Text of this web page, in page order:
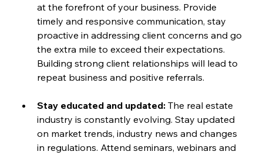
at the forefront of your business. Provide
timely and responsive communication, stay
proactive in addressing client concerns and go
the extra mile to exceed their expectations.
Building strong client relationships will lead to
repeat business and positive referrals.
Stay educated and updated: The real estate
industry is constantly evolving. Stay updated
on market trends, industry news and changes
in regulations. Attend seminars, webinars and